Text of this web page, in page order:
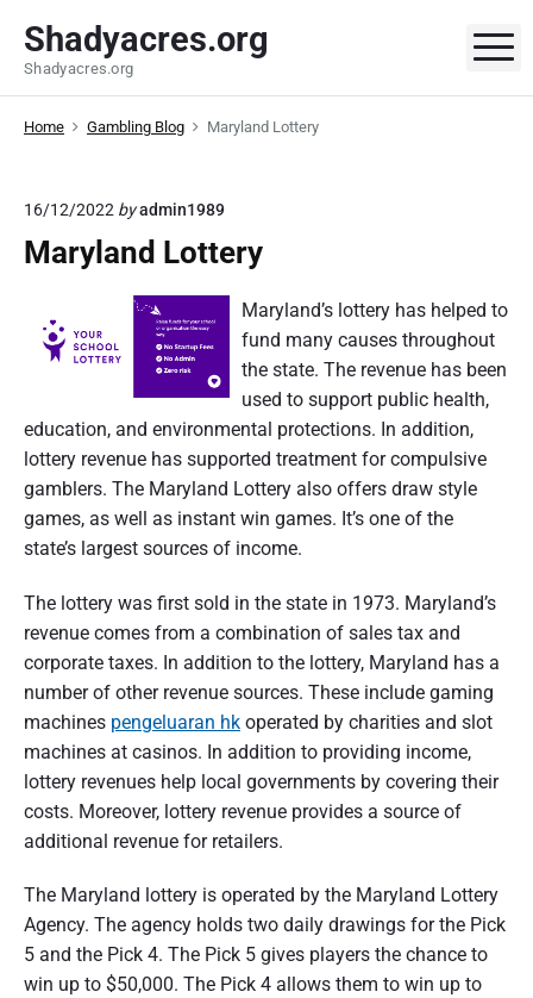
p
Shadyacres.org
Shadyacres.org
Home Gambling Blog Maryland Lottery
16/12/2022 byadmin1989
Maryland Lottery
Maryland’s lottery has helped to
fund many causes throughout
the state. The revenue has been
used to support public health,
education, and environmental protections. In addition,
lottery revenue has supported treatment for compulsive
gamblers. The Maryland Lottery also offers draw style
games, as well as instant win games. It’s one of the
state’s largest sources of income.
The lottery was first sold in the state in 1973. Maryland’s
revenue comes from a combination of sales tax and
corporate taxes. In addition to the lottery, Maryland has a
number of other revenue sources. These include gaming
machines pengeluaran hk operated by charities and slot
machines at casinos. In addition to providing income,
lottery revenues help local governments by covering their
costs. Moreover, lottery revenue provides a source of
additional revenue for retailers.
The Maryland lottery is operated by the Maryland Lottery
Agency. The agency holds two daily drawings for the Pick
5 and the Pick 4. The Pick 5 gives players the chance to
win up to $50,000. The Pick 4 allows them to win up to